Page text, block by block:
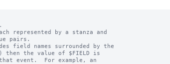
represented by a stanza and
field names surrounded by the